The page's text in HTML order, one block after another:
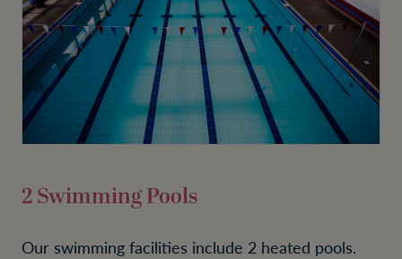
2 Swimming Pools
Our swimming facilities include 2 heated pools.